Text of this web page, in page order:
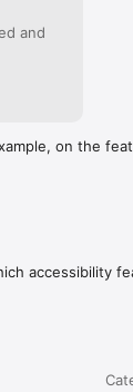
and
on the
accessibility